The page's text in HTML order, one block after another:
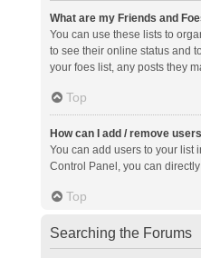
What are my Friends and
You can use these lists to
to see their online status and
your foes list, any posts they
Top
How can I add / remove
You can add users to your list
Control Panel, you can
Top
Searching the Forums